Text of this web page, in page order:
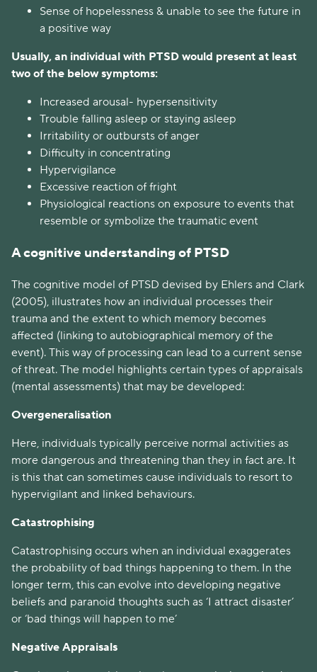
Sense of hopelessness & unable to see the future in
a positive way
Usually, an individual with PTSD would present at least
two of the below symptoms:
Increased arousal- hypersensitivity
Trouble falling asleep or staying asleep
Irritability or outbursts of anger
Difficulty in concentrating
Hypervigilance
Excessive reaction of fright
Physiological reactions on exposure to events that
resemble or symbolize the traumatic event
A cognitive understanding of PTSD
The cognitive model of PTSD devised by Ehlers and Clark
(2005), illustrates how an individual processes their
trauma and the extent to which memory becomes
affected (linking to autobiographical memory of the
event). This way of processing can lead to a current sense
of threat. The model highlights certain types of appraisals
(mental assessments) that may be developed:
Overgeneralisation
Here, individuals typically perceive normal activities as
more dangerous and threatening than they in fact are. It
is this that can sometimes cause individuals to resort to
hypervigilant and linked behaviours.
Catastrophising
Catastrophising occurs when an individual exaggerates
the probability of bad things happening to them. In the
longer term, this can evolve into developing negative
beliefs and paranoid thoughts such as ‘I attract disaster’
or ‘bad things will happen to me’
Negative Appraisals